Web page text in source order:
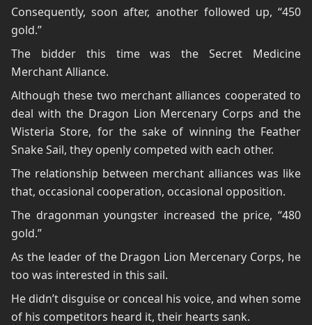
Consequently, soon after, another followed up, “450
gold.”
The bidder this time was the Secret Medicine
Merchant Alliance.
Although these two merchant alliances cooperated to
deal with the Dragon Lion Mercenary Corps and the
Wisteria Store, for the sake of winning the Feather
Snake Sail, they openly competed with each other.
The relationship between merchant alliances was like
that, occasional cooperation, occasional opposition.
The dragonman youngster increased the price, “480
gold.”
As the leader of the Dragon Lion Mercenary Corps, he
too was interested in this sail.
He didn’t disguise or conceal his voice, and when some
of his competitors heard it, their hearts sank.